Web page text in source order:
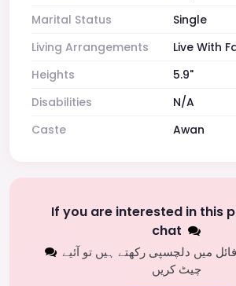
Marital Status
Single
Living Arrangements
Live With
Heights
5.9"
Disabilities
N/A
Caste
Awan
If you are interested in this
chat
میں دلچسپی رکھتے ہیں تو آئیے
چیٹ کریں